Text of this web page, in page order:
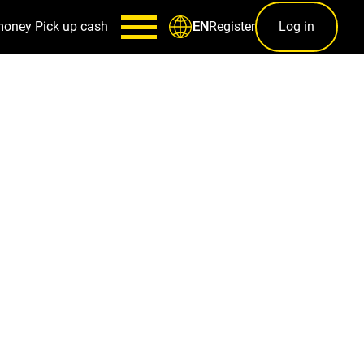
Pick up cash ENRegister Log in